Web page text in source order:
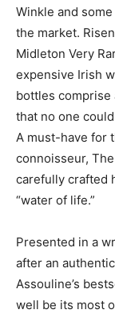
Winkle and
the market.
Midleton Very
expensive Irish
bottles comprise
that no one
A must-have for
connoisseur,
carefully crafted
“water of life.”
Presented in a
after an
Assouline’s
well be its most